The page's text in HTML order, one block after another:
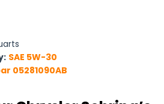
SAE 5W-30
05281090AB